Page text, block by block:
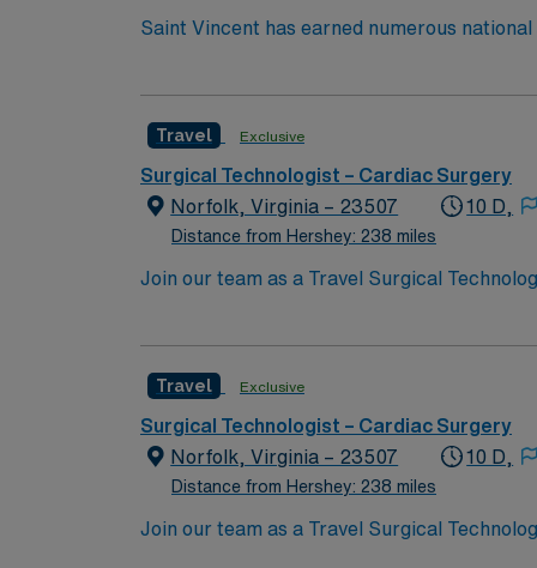
Saint Vincent has earned numerous
trauma care, and women’s health. AHN
quality nursing care, greater safety, and
Travel Exclusive
Surgical Technologist – Cardiac Surgery
Norfolk, Virginia – 23507
Distance from Hershey: 238 miles
10 D,
Join our team as a Travel Surgical
ensuring a sterile environment and
certifications include Basic Life Support
patient care is essential. Norfolk, VA,
options. Enjoy the benefits of living in a
discounts, and perks. You will have
Travel Exclusive
Surgical Technologist – Cardiac Surgery
Norfolk, Virginia – 23507
Distance from Hershey: 238 miles
10 D,
Join our team as a Travel Surgical
ensuring a sterile environment and